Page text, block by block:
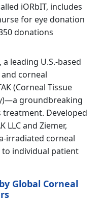
iORbIT, includes
for eye donation
donations
, a leading U.S.-based
corneal
(Corneal Tissue
groundbreaking
Developed
LLC and Ziemer,
irradiated corneal
individual patient
Global Corneal